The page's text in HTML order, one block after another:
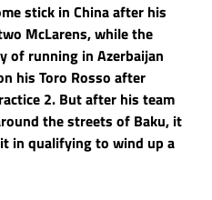
stick in China after his
McLarens, while the
of running in Azerbaijan
his Toro Rosso after
2. But after his team
the streets of Baku, it
in qualifying to wind up a